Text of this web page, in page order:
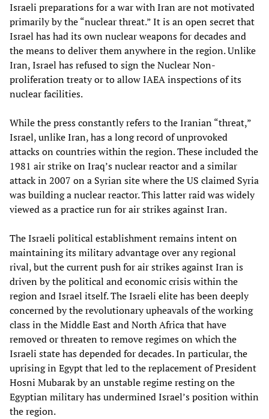
Israeli preparations for a war with Iran are not motivated
primarily by the “nuclear threat.” It is an open secret that
Israel has had its own nuclear weapons for decades and
the means to deliver them anywhere in the region. Unlike
Iran, Israel has refused to sign the Nuclear Non-
proliferation treaty or to allow IAEA inspections of its
nuclear facilities.
While the press constantly refers to the Iranian “threat,”
Israel, unlike Iran, has a long record of unprovoked
attacks on countries within the region. These included the
1981 air strike on Iraq’s nuclear reactor and a similar
attack in 2007 on a Syrian site where the US claimed Syria
was building a nuclear reactor. This latter raid was widely
viewed as a practice run for air strikes against Iran.
The Israeli political establishment remains intent on
maintaining its military advantage over any regional
rival, but the current push for air strikes against Iran is
driven by the political and economic crisis within the
region and Israel itself. The Israeli elite has been deeply
concerned by the revolutionary upheavals of the working
class in the Middle East and North Africa that have
removed or threaten to remove regimes on which the
Israeli state has depended for decades. In particular, the
uprising in Egypt that led to the replacement of President
Hosni Mubarak by an unstable regime resting on the
Egyptian military has undermined Israel’s position within
the region.